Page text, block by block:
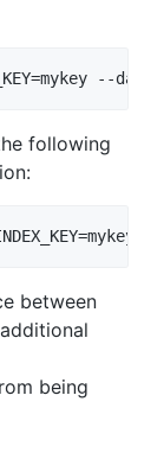
following
between
being